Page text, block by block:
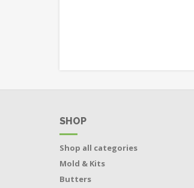
SHOP
Shop all categories
Mold & Kits
Butters